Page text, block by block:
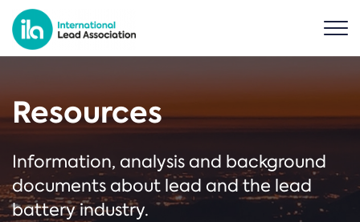
Resources
Information, analysis and background
documents about lead and the lead
battery industry.